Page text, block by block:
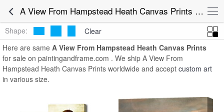
A View From Hampstead Heath Canvas Prints for Sale
a view from hampstead heath Paintings and Prints
A View From Hampstead Heath Canvas Prints
Shape:
Clear
Here are same A View From Hampstead Heath Canvas Prints
for sale on paintingandframe.com . We ship A View From
Hampstead Heath Canvas Prints worldwide and accept custom art
in various size.